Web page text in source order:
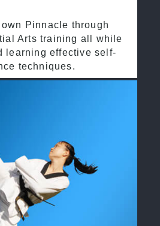
Pinnacle through
Arts training all while
learning effective self-
techniques.